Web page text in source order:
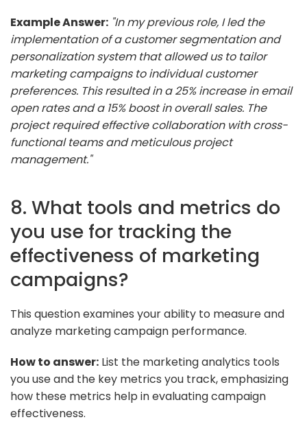
Example Answer: "In my previous role, I led the
implementation of a customer segmentation and
personalization system that allowed us to tailor
marketing campaigns to individual customer
preferences. This resulted in a 25% increase in email
open rates and a 15% boost in overall sales. The
project required effective collaboration with cross-
functional teams and meticulous project
management."
8. What tools and metrics do
you use for tracking the
effectiveness of marketing
campaigns?
This question examines your ability to measure and
analyze marketing campaign performance.
How to answer: List the marketing analytics tools
you use and the key metrics you track, emphasizing
how these metrics help in evaluating campaign
effectiveness.